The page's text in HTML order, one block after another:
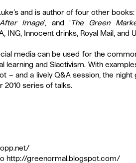
and is author of four other books:
After Image’, and ‘The Green
ING, Innocent drinks, Royal Mail, and
media can be used for the
learning and Slactivism. With
– and a lively Q&A session, the
2010 series of talks.
http://greenormal.blogspot.com/